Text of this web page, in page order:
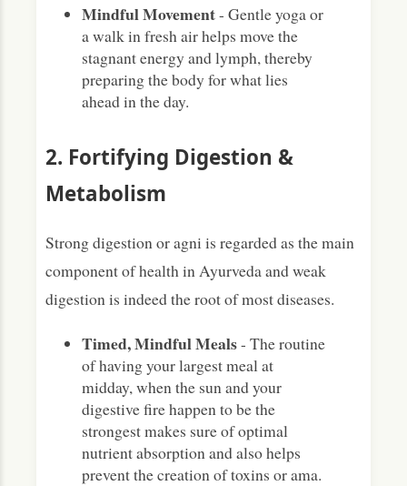
Mindful Movement- Gentle yoga or
a walk in fresh air helps move the
stagnant energy and lymph, thereby
preparing the body for what lies
ahead in the day.
2. Fortifying Digestion &
Metabolism
Strong digestion or agni is regarded as the main
component of health in Ayurveda and weak
digestion is indeed the root of most diseases.
Timed, Mindful Meals- The routine
of having your largest meal at
midday, when the sun and your
digestive fire happen to be the
strongest makes sure of optimal
nutrient absorption and also helps
prevent the creation of toxins or ama.